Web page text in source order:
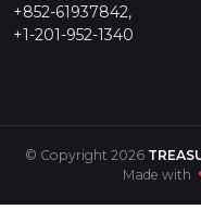
+852-61937842,
+1-201-952-1340
© Copyright 2026
Made with